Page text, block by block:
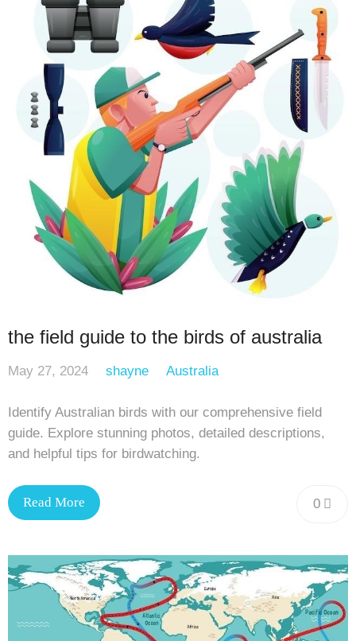
the field guide to the birds of australia
May 27, 2024 shayne Australia
Identify Australian birds with our comprehensive field
guide. Explore stunning photos, detailed descriptions,
and helpful tips for birdwatching.
0
Read More